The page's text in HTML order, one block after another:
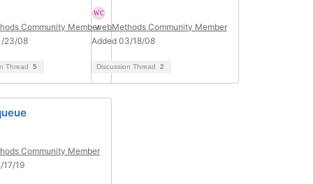
Community Member
23/08
Thread 5
webMethods Community Member
Added 03/18/08
Discussion Thread 2
Community Member
17/19